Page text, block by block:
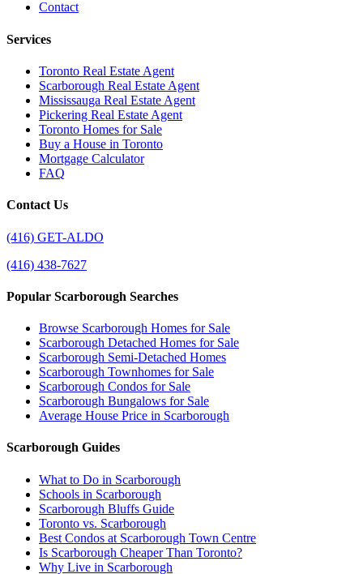
Contact
Services
Toronto Real Estate Agent
Scarborough Real Estate Agent
Mississauga Real Estate Agent
Pickering Real Estate Agent
Toronto Homes for Sale
Buy a House in Toronto
Mortgage Calculator
FAQ
Contact Us
(416) GET-ALDO
(416) 438-7627
Popular Scarborough Searches
Browse Scarborough Homes for Sale
Scarborough Detached Homes for Sale
Scarborough Semi-Detached Homes
Scarborough Townhomes for Sale
Scarborough Condos for Sale
Scarborough Bungalows for Sale
Average House Price in Scarborough
Scarborough Guides
What to Do in Scarborough
Schools in Scarborough
Scarborough Bluffs Guide
Toronto vs. Scarborough
Best Condos at Scarborough Town Centre
Is Scarborough Cheaper Than Toronto?
Why Live in Scarborough